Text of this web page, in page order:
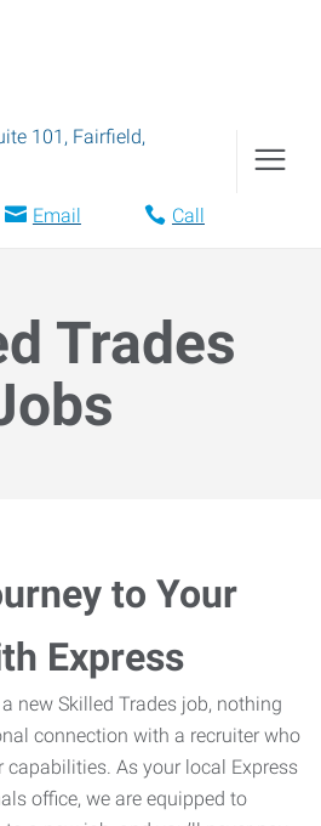
101 , Fairfield,
Email Call
Trades
to Your
Express
new Skilled Trades job, nothing
connection with a recruiter who
As your local Express
office, we are equipped to